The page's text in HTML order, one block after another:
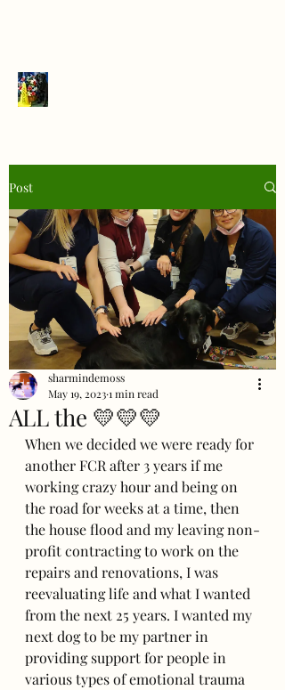
Post
ALL the 💛💛💛
sharmindemoss
May 19, 20231 min read
When we decided we were ready for
another FCR after 3 years if me
working crazy hour and being on
the road for weeks at a time, then
the house flood and my leaving non-
profit contracting to work on the
repairs and renovations, I was
reevaluating life and what I wanted
from the next 25 years. I wanted my
next dog to be my partner in
providing support for people in
various types of emotional trauma